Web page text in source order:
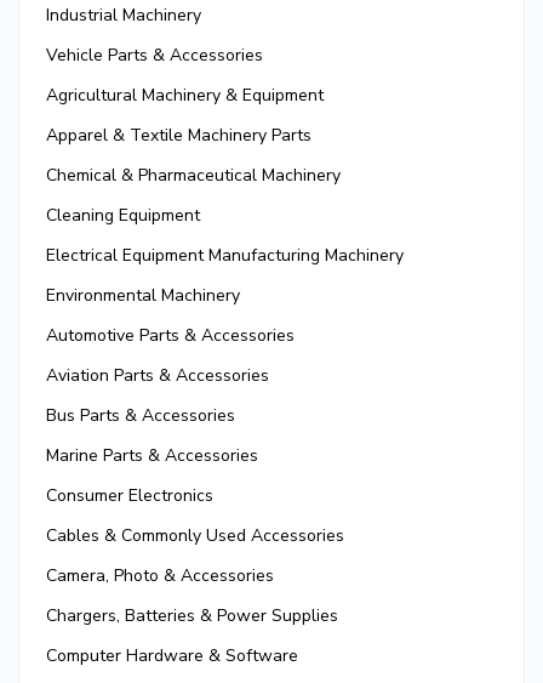
Industrial Machinery
Vehicle Parts & Accessories
Agricultural Machinery & Equipment
Apparel & Textile Machinery Parts
Chemical & Pharmaceutical Machinery
Cleaning Equipment
Electrical Equipment Manufacturing Machinery
Environmental Machinery
Automotive Parts & Accessories
Aviation Parts & Accessories
Bus Parts & Accessories
Marine Parts & Accessories
Consumer Electronics
Cables & Commonly Used Accessories
Camera, Photo & Accessories
Chargers, Batteries & Power Supplies
Computer Hardware & Software